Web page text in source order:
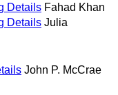
Details Fahad Khan
Details Julia
John P. McCrae